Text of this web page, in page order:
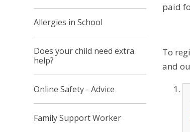
paid
To
and
Allergies in School
Does your child need extra
help?
Online Safety - Advice
Family Support Worker